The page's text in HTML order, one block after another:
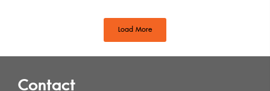
Load More
Contact